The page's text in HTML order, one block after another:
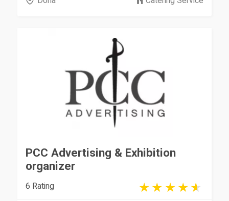
PCC Advertising & Exhibition
organizer
6 Rating